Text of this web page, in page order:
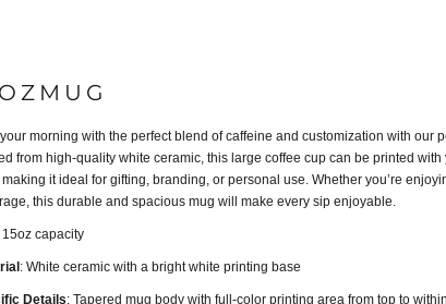
morning with the perfect blend of caffeine and customization with our
from high-quality white ceramic, this large coffee cup can be printed
making it ideal for gifting, branding, or personal use. Whether you’re
this durable and spacious mug will make every sip enjoyable.
15oz capacity
: White ceramic with a bright white printing base
Details: Tapered mug body with full-color printing area from top to